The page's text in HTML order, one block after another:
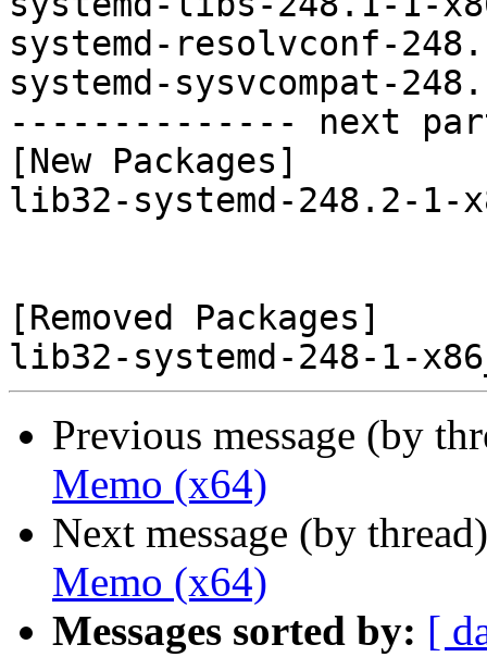
systemd-resolvconf-
systemd-sysvcompat-
-------------- next
[New Packages]
lib32-systemd-248.2-1-
[Removed Packages]
Previous message (by
Memo (x64)
Next message (by
Memo (x64)
Messages sorted by: [